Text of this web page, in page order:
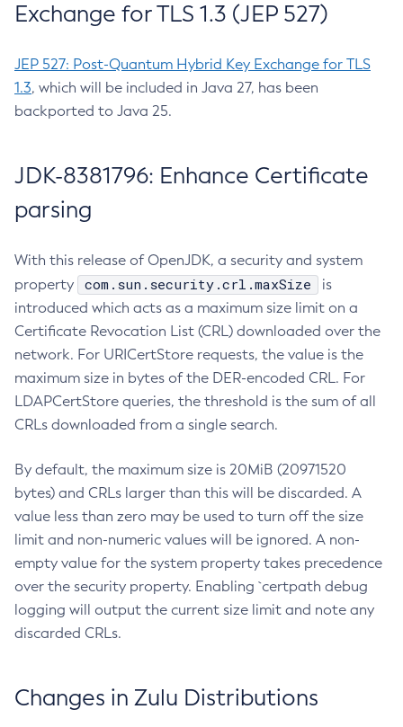
Exchange for TLS 1.3 (JEP 527)
JEP 527: Post-Quantum Hybrid Key Exchange for TLS
1.3, which will be included in Java 27, has been
backported to Java 25.
JDK-8381796: Enhance Certificate
parsing
With this release of OpenJDK, a security and system
property
com.sun.security.crl.maxSize
is
introduced which acts as a maximum size limit on a
Certificate Revocation List (CRL) downloaded over the
network. For URICertStore requests, the value is the
maximum size in bytes of the DER-encoded CRL. For
LDAPCertStore queries, the threshold is the sum of all
CRLs downloaded from a single search.
By default, the maximum size is 20MiB (20971520
bytes) and CRLs larger than this will be discarded. A
value less than zero may be used to turn off the size
limit and non-numeric values will be ignored. A non-
empty value for the system property takes precedence
over the security property. Enabling `certpath debug
logging will output the current size limit and note any
discarded CRLs.
Changes in Zulu Distributions